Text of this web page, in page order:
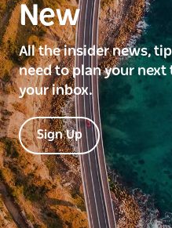
New
All the insider news,
need to plan your
your inbox.
Sign Up